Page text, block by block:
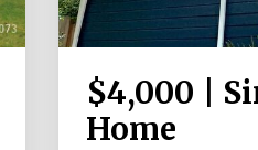
$4,000 |
Home